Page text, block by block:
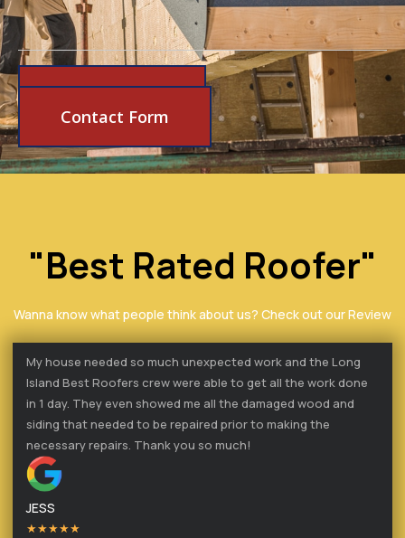
Contact Form
"Best Rated Roofer"
Wanna know what people think about us? Check out our Review
My house needed so much unexpected work and the Long
Island Best Roofers crew were able to get all the work done
in 1 day. They even showed me all the damaged wood and
siding that needed to be repaired prior to making the
necessary repairs. Thank you so much!
JESS
★★★★★